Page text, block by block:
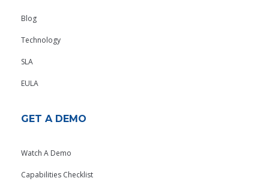
Blog
Technology
SLA
EULA
GET A DEMO
Watch A Demo
Capabilities Checklist